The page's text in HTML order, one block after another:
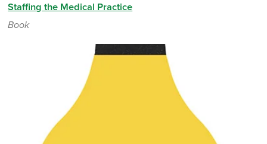
Staffing the Medical Practice
Book